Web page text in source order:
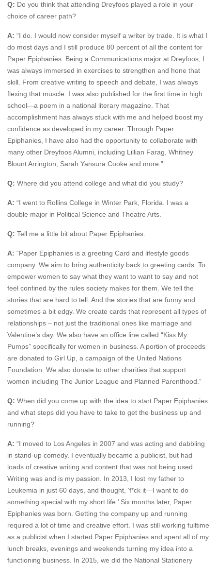
Q: Do you think that attending Dreyfoos played a role in your
choice of career path?
A: “I do. I would now consider myself a writer by trade. It is what I
do most days and I still produce 80 percent of all the content for
Paper Epiphanies. Being a Communications major at Dreyfoos, I
was always immersed in exercises to strengthen and hone that
skill. From creative writing to speech and debate, I was always
flexing that muscle. I was also published for the first time in high
school—a poem in a national literary magazine. That
accomplishment has always stuck with me and helped boost my
confidence as developed in my career. Through Paper
Epiphanies, I have also had the opportunity to collaborate with
many other Dreyfoos Alumni, including Lillian Farag, Whitney
Blount Arrington, Sarah Yansura Cooke and more.”
Q: Where did you attend college and what did you study?
A: “I went to Rollins College in Winter Park, Florida. I was a
double major in Political Science and Theatre Arts.”
Q: Tell me a little bit about Paper Epiphanies.
A: “Paper Epiphanies is a greeting Card and lifestyle goods
company. We aim to bring authenticity back to greeting cards. To
empower women to say what they want to want to say and not
feel confined by the rules society makes for them. We tell the
stories that are hard to tell. And the stories that are funny and
sometimes a bit edgy. We create cards that represent all types of
relationships – not just the traditional ones like marriage and
Valentine’s day. We also have an office line called “Kiss My
Pumps” specifically for women in business. A portion of proceeds
are donated to Girl Up, a campaign of the United Nations
Foundation. We also donate to other charities that support
women including The Junior League and Planned Parenthood.”
Q: When did you come up with the idea to start Paper Epiphanies
and what steps did you have to take to get the business up and
running?
A: “I moved to Los Angeles in 2007 and was acting and dabbling
in stand-up comedy. I eventually became a publicist, but had
loads of creative writing and content that was not being used.
Writing was and is my passion. In 2013, I lost my father to
Leukemia in just 60 days, and thought, ‘f*ck it—I want to do
something special with my short life.’ Six months later, Paper
Epiphanies was born. Getting the company up and running
required a lot of time and creative effort. I was still working fulltime
as a publicist when I started Paper Epiphanies and spent all of my
lunch breaks, evenings and weekends turning my idea into a
functioning business. In 2015, we did the National Stationery